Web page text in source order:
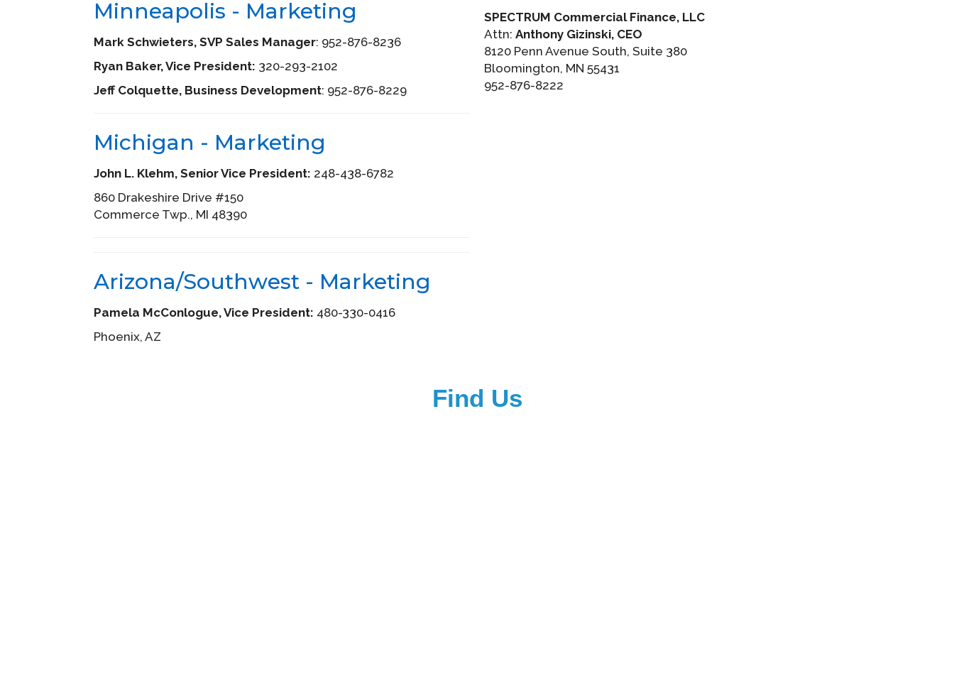
Minneapolis - Marketing
Mark Schwieters, SVP Sales Manager: 952-876-8236
Ryan Baker, Vice President: 320-293-2102
Jeff Colquette, Business Development: 952-876-8229
Michigan - Marketing
John L. Klehm, Senior Vice President: 248-438-6782
860 Drakeshire Drive #150
Commerce Twp., MI 48390
Arizona/Southwest - Marketing
Pamela McConlogue, Vice President: 480-330-0416
Phoenix, AZ
SPECTRUM Commercial Finance, LLC
Attn: Anthony Gizinski, CEO
8120 Penn Avenue South, Suite 380
Bloomington, MN 55431
952-876-8222
Find Us